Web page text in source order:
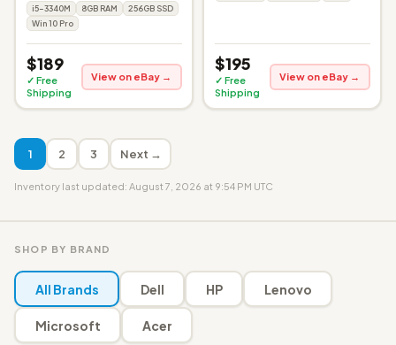
i5-3340M 8GB RAM
256GB SSD
Win 10 Pro
$189
✓ Free
Shipping
View on eBay →
$195
✓ Free
Shipping
View on eBay →
1 2 3 Next →
Inventory last updated: August 7, 2026 at 9:54 PM UTC
SHOP BY BRAND
All Brands Dell HP Lenovo
Microsoft Acer